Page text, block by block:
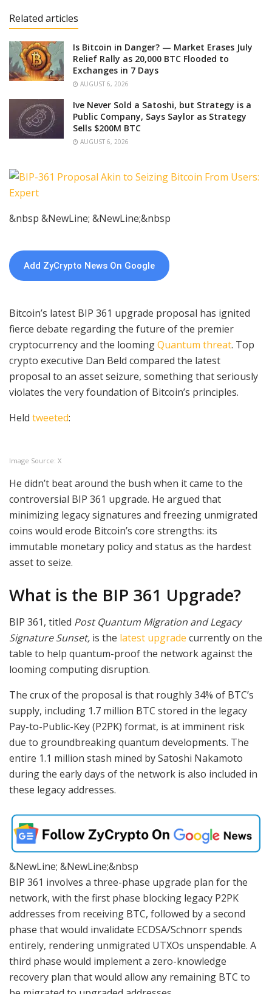
Related articles
Is Bitcoin in Danger? — Market Erases July
Relief Rally as 20,000 BTC Flooded to
Exchanges in 7 Days
AUGUST 6, 2026
Ive Never Sold a Satoshi, but Strategy is a
Public Company, Says Saylor as Strategy
Sells $200M BTC
AUGUST 6, 2026
&nbsp &NewLine; &NewLine;&nbsp
Add ZyCrypto News On Google
Bitcoin’s latest BIP 361 upgrade proposal has ignited
fierce debate regarding the future of the premier
cryptocurrency and the loomingQuantum threat. Top
crypto executive Dan Beld compared the latest
proposal to an asset seizure, something that seriously
violates the very foundation of Bitcoin’s principles.
Held tweeted:
Image Source: X
He didn’t beat around the bush when it came to the
controversial BIP 361 upgrade. He argued that
minimizing legacy signatures and freezing unmigrated
coins would erode Bitcoin’s core strengths: its
immutable monetary policy and status as the hardest
asset to seize.
What is the BIP 361 Upgrade?
BIP 361, titled Post Quantum Migration and Legacy
Signature Sunset, is the latest upgrade currently on the
table to help quantum-proof the network against the
looming computing disruption.
The crux of the proposal is that roughly 34% of BTC’s
supply, including 1.7 million BTC stored in the legacy
Pay-to-Public-Key (P2PK) format, is at imminent risk
due to groundbreaking quantum developments. The
entire 1.1 million stash mined by Satoshi Nakamoto
during the early days of the network is also included in
these legacy addresses.
&NewLine; &NewLine;&nbsp
BIP 361 involves a three-phase upgrade plan for the
network, with the first phase blocking legacy P2PK
addresses from receiving BTC, followed by a second
phase that would invalidate ECDSA/Schnorr spends
entirely, rendering unmigrated UTXOs unspendable. A
third phase would implement a zero-knowledge
recovery plan that would allow any remaining BTC to